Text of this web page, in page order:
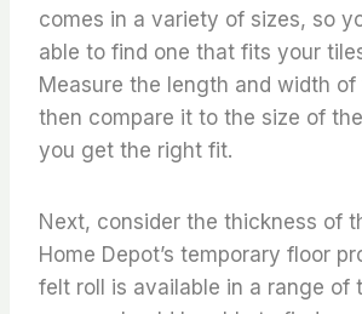
comes in a variety of sizes, so
able to find one that fits your
Measure the length and width
then compare it to the size of
you get the right fit.
Next, consider the thickness of
Home Depot’s temporary floor
felt roll is available in a range of